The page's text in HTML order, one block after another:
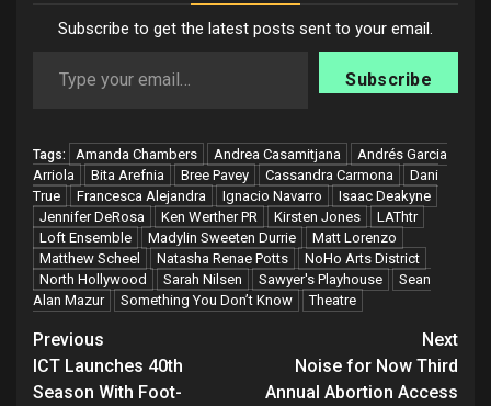
Subscribe to get the latest posts sent to your email.
Subscribe
Tags: Amanda Chambers Andrea Casamitjana
Andrés Garcia
Arriola
Bita Arefnia Bree Pavey Cassandra Carmona
Dani
True
Francesca Alejandra Ignacio Navarro
Isaac Deakyne
Jennifer DeRosa
Ken Werther PR Kirsten Jones
LAThtr
Loft Ensemble
Madylin Sweeten Durrie
Matt Lorenzo
Matthew Scheel
Natasha Renae Potts
NoHo Arts District
North Hollywood
Sarah Nilsen Sawyer's Playhouse
Sean
Alan Mazur
Something You Don’t Know Theatre
Post
navigation
Previous
ICT Launches 40th
Season With Foot-
Next
Noise for Now Third
Annual Abortion Access